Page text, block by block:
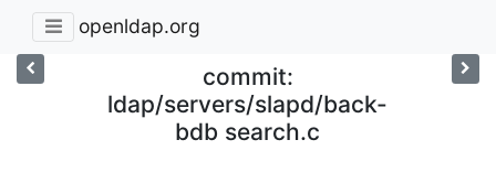
openldap.org
commit:
ldap/servers/slapd/back-
bdb search.c